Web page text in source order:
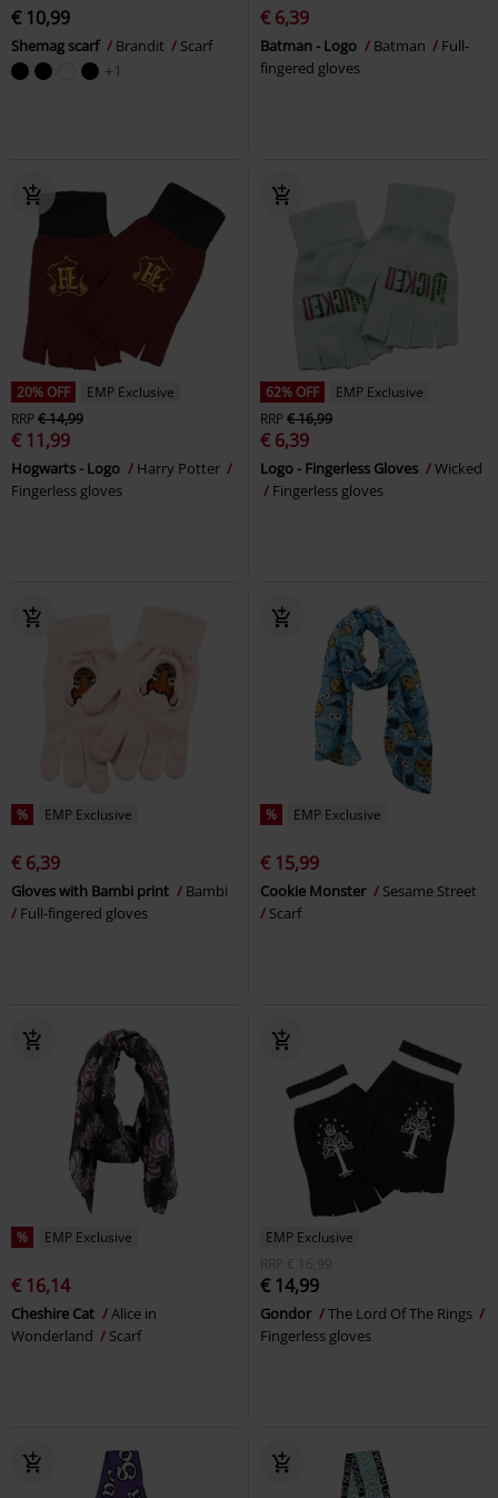
€ 10,99
Shemag scarf Brandit Scarf
+1
€ 6,39
Batman - Logo Batman
Full-
fingered gloves
20% OFF
EMP Exclusive
RRP€ 14,99
€ 11,99
Hogwarts - Logo
Harry Potter
Fingerless gloves
62% OFF
EMP Exclusive
RRP€ 16,99
€ 6,39
Logo - Fingerless Gloves
Wicked
Fingerless gloves
% EMP Exclusive
€ 6,39
Gloves with Bambi print
Bambi
Full-fingered gloves
% EMP Exclusive
€ 15,99
Cookie Monster
Sesame Street
Scarf
% EMP Exclusive
€ 16,14
Cheshire Cat
Alice in
Wonderland
Scarf
EMP Exclusive
RRP
€ 16,99
€ 14,99
Gondor
The Lord Of The Rings
Fingerless gloves